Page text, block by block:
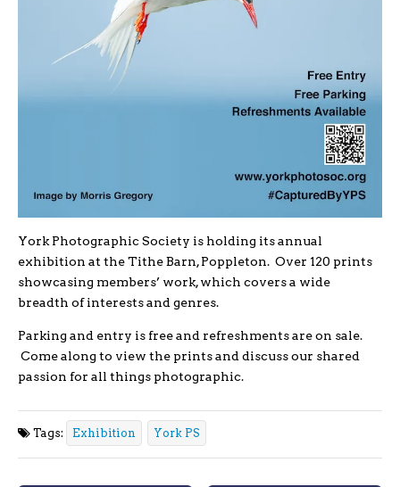
York Photographic Society is holding its annual
exhibition at the Tithe Barn, Poppleton. Over 120 prints
showcasing members’ work, which covers a wide
breadth of interests and genres.
Parking and entry is free and refreshments are on sale.
Come along to view the prints and discuss our shared
passion for all things photographic.
Tags: Exhibition York PS